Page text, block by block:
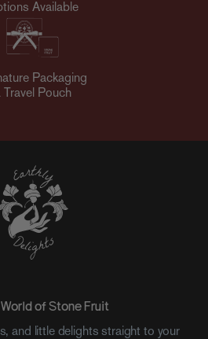
Available
Packaging
Travel Pouch
of Stone Fruit
and little delights straight to your